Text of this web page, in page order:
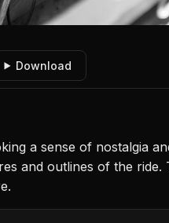
Download
a sense of nostalgia
and outlines of the